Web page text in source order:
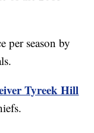
per season by
Tyreek Hill